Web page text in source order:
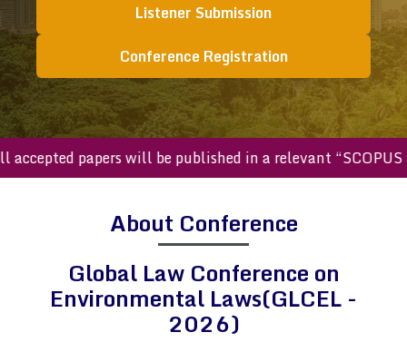
Listener Submission
Conference Registration
papers will be published in a relevant “SCOPUS
About Conference
Global Law Conference on
Environmental Laws(GLCEL -
2026)